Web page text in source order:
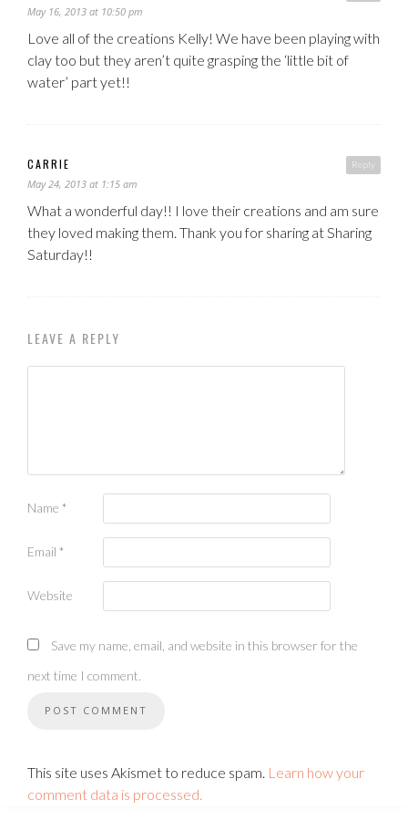
May 16, 2013 at 10:50 pm
Love all of the creations Kelly! We have been playing with
clay too but they aren’t quite grasping the ‘little bit of
water’ part yet!!
Reply
CARRIE
May 24, 2013 at 1:15 am
What a wonderful day!! I love their creations and am sure
they loved making them. Thank you for sharing at Sharing
Saturday!!
LEAVE A REPLY
Name *
Email *
Website
Save my name, email, and website in this browser for the
next time I comment.
This site uses Akismet to reduce spam. Learn how your
comment data is processed.